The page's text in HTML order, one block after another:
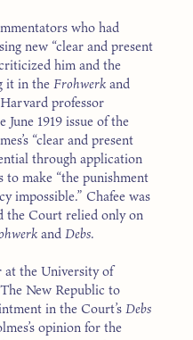
who had
new “clear and present
him and the
it in theFrohwerkand
professor
1919 issue of the
“clear and present
through application
to make “the punishment
impossible.” Chafee was
the Court relied only on
andDebs.
at the University of
New Republic to
in the Court’sDebs
opinion for the